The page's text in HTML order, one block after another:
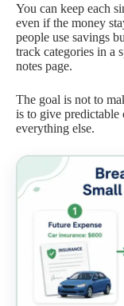
You can keep each
even if the money
people use savings
track categories in a
notes page.
The goal is not to
is to give predictable
everything else.